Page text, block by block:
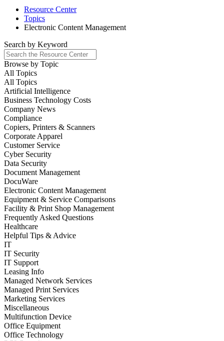
Resource Center
Topics
Electronic Content Management
Search by Keyword
Browse by Topic
All Topics
All Topics
Artificial Intelligence
Business Technology Costs
Company News
Compliance
Copiers, Printers & Scanners
Corporate Apparel
Customer Service
Cyber Security
Data Security
Document Management
DocuWare
Electronic Content Management
Equipment & Service Comparisons
Facility & Print Shop Management
Frequently Asked Questions
Healthcare
Helpful Tips & Advice
IT
IT Security
IT Support
Leasing Info
Managed Network Services
Managed Print Services
Marketing Services
Miscellaneous
Multifunction Device
Office Equipment
Office Technology